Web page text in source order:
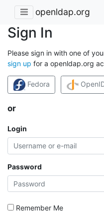
openldap.org
Sign In
Please sign in with one of
sign up for a openldap.org
Fedora
or
Login
Password
Remember Me